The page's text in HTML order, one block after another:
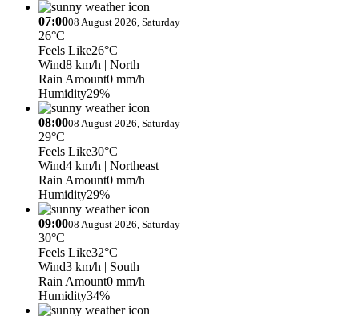
07:0008 August 2026, Saturday
26°C
Feels Like26°C
Wind8 km/h | North
Rain Amount0 mm/h
Humidity29%
08:0008 August 2026, Saturday
29°C
Feels Like30°C
Wind4 km/h | Northeast
Rain Amount0 mm/h
Humidity29%
09:0008 August 2026, Saturday
30°C
Feels Like32°C
Wind3 km/h | South
Rain Amount0 mm/h
Humidity34%